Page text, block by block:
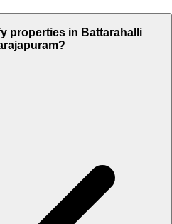
properties in Battarahalli